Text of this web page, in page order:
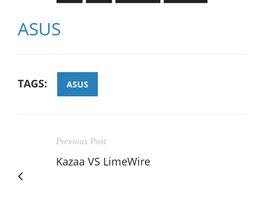
ASUS
TAGS: ASUS
Previous Post
Kazaa VS LimeWire